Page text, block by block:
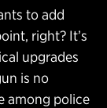
to add
right? It’s
upgrades
is no
among police